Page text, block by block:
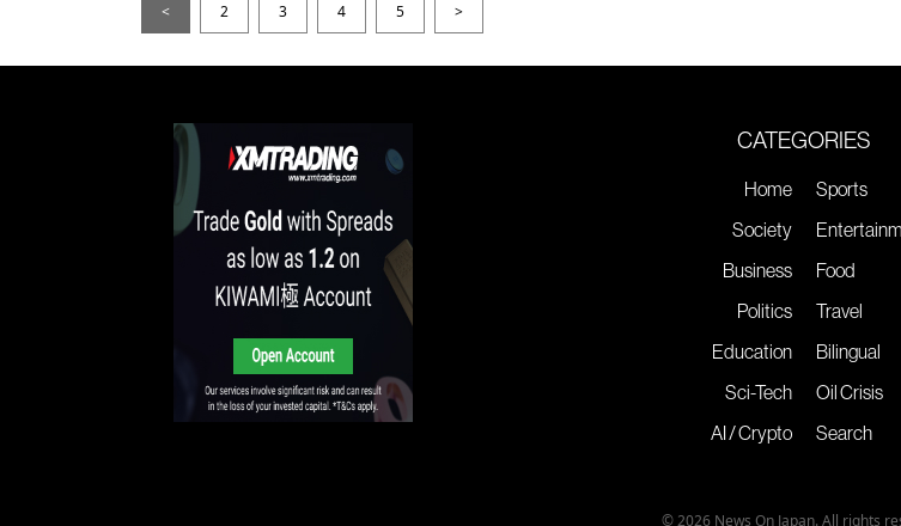
< 2 3 4 5 >
CATEGORIES
Home
Society
Business
Politics
Education
Sci-Tech
AI / Crypto
Sports
Food
Travel
Bilingual
Oil Crisis
Search
© 2026 News On Japan. All rights